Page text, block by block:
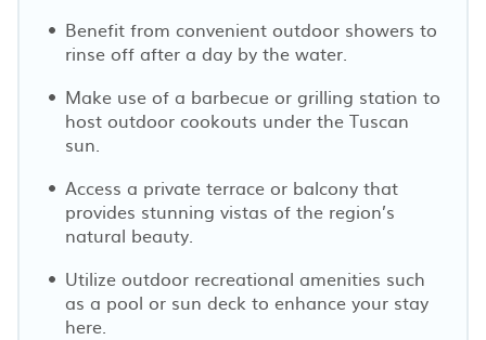
Benefit from convenient outdoor showers to
rinse off after a day by the water.
Make use of a barbecue or grilling station to
host outdoor cookouts under the Tuscan
sun.
Access a private terrace or balcony that
provides stunning vistas of the region’s
natural beauty.
Utilize outdoor recreational amenities such
as a pool or sun deck to enhance your stay
here.